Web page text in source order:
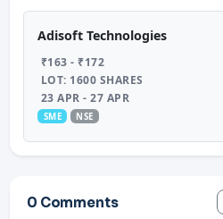
Adisoft Technologies
₹163 - ₹172
LOT: 1600 SHARES
23 APR - 27 APR
SME NSE
0 Comments